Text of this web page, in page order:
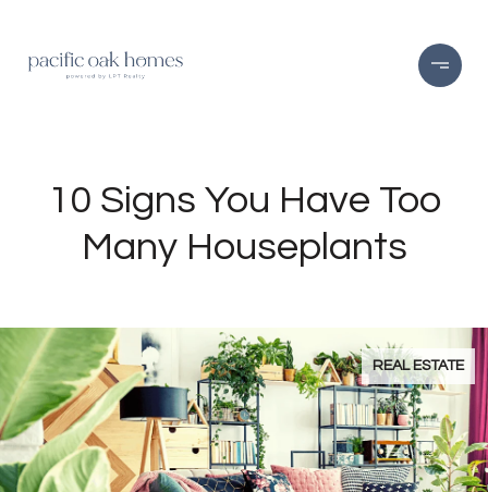
10 Signs You Have Too
Many Houseplants
REAL ESTATE